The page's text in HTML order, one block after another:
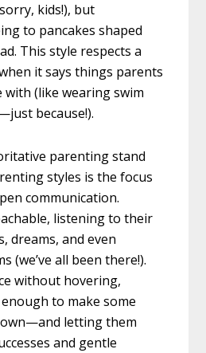
kids!), but
to pancakes shaped
This style respects a
it says things parents
with (like wearing swim
because!).
parenting stand
styles is the focus
communication.
listening to their
dreams, and even
(we’ve all been there!).
without hovering,
to make some
letting them
and gentle